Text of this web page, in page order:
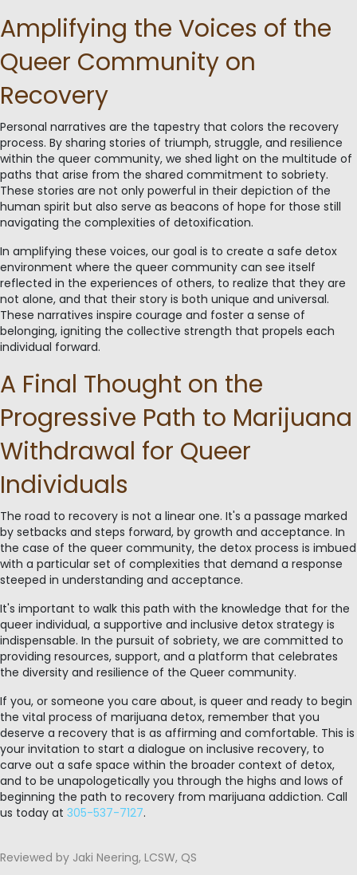
Amplifying the Voices of the
Queer Community on
Recovery
Personal narratives are the tapestry that colors the recovery
process. By sharing stories of triumph, struggle, and resilience
within the queer community, we shed light on the multitude of
paths that arise from the shared commitment to sobriety.
These stories are not only powerful in their depiction of the
human spirit but also serve as beacons of hope for those still
navigating the complexities of detoxification.
In amplifying these voices, our goal is to create a safe detox
environment where the queer community can see itself
reflected in the experiences of others, to realize that they are
not alone, and that their story is both unique and universal.
These narratives inspire courage and foster a sense of
belonging, igniting the collective strength that propels each
individual forward.
A Final Thought on the
Progressive Path to Marijuana
Withdrawal for Queer
Individuals
The road to recovery is not a linear one. It's a passage marked
by setbacks and steps forward, by growth and acceptance. In
the case of the queer community, the detox process is imbued
with a particular set of complexities that demand a response
steeped in understanding and acceptance.
It's important to walk this path with the knowledge that for the
queer individual, a supportive and inclusive detox strategy is
indispensable. In the pursuit of sobriety, we are committed to
providing resources, support, and a platform that celebrates
the diversity and resilience of the Queer community.
If you, or someone you care about, is queer and ready to begin
the vital process of marijuana detox, remember that you
deserve a recovery that is as affirming and comfortable. This is
your invitation to start a dialogue on inclusive recovery, to
carve out a safe space within the broader context of detox,
and to be unapologetically you through the highs and lows of
beginning the path to recovery from marijuana addiction. Call
us today at 305-537-7127.
Reviewed by Jaki Neering, LCSW, QS